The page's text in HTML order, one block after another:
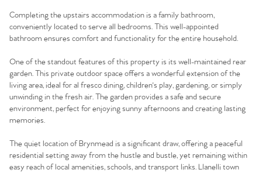
Completing the upstairs accommodation is a family bathroom,
conveniently located to serve all bedrooms. This well-appointed
bathroom ensures comfort and functionality for the entire household.
One of the standout features of this property is its well-maintained rear
garden. This private outdoor space offers a wonderful extension of the
living area, ideal for al fresco dining, children's play, gardening, or simply
unwinding in the fresh air. The garden provides a safe and secure
environment, perfect for enjoying sunny afternoons and creating lasting
memories.
The quiet location of Brynmead is a significant draw, offering a peaceful
residential setting away from the hustle and bustle, yet remaining within
easy reach of local amenities, schools, and transport links. Llanelli town